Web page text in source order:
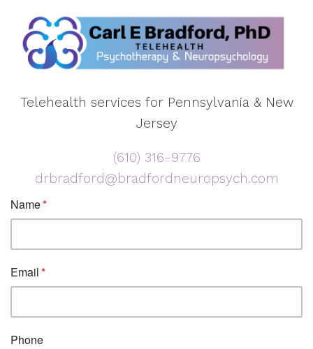
Telehealth services for Pennsylvania & New
Jersey
(610) 316-9776
drbradford@bradfordneuropsych.com